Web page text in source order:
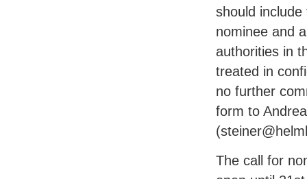
should
nominee and
authorities in
treated in
no further
form to
The call for